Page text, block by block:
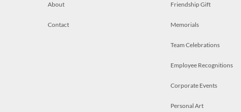
About
Contact
Friendship Gift
Memorials
Team Celebrations
Employee Recognitions
Corporate Events
Personal Art